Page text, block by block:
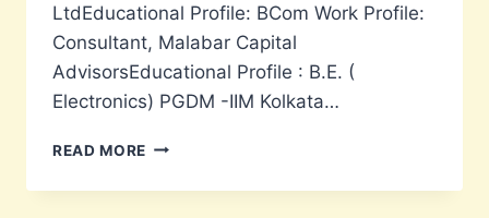
LtdEducational Profile: BCom Work Profile:
Consultant, Malabar Capital
AdvisorsEducational Profile : B.E. (
Electronics) PGDM -IIM Kolkata…
READ MORE CANDIDATES
SSESA